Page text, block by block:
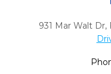
931 Mar Walt Dr,